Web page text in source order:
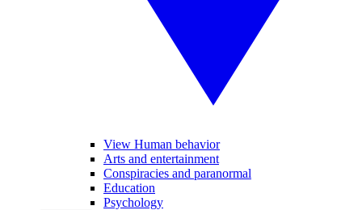
View Human behavior
Arts and entertainment
Conspiracies and paranormal
Education
Psychology